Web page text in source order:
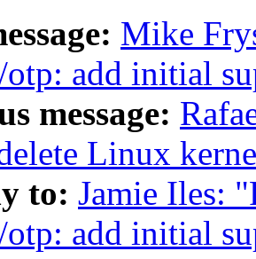
Mike
add initial
message:
Linux
to: Jamie Iles:
add initial